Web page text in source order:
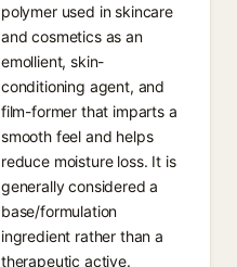
polymer used in skincare
and cosmetics as an
emollient, skin-
conditioning agent, and
film-former that imparts a
smooth feel and helps
reduce moisture loss. It is
generally considered a
base/formulation
ingredient rather than a
therapeutic active.